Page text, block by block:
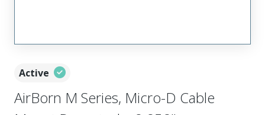
Active
AirBorn M Series, Micro-D Cable